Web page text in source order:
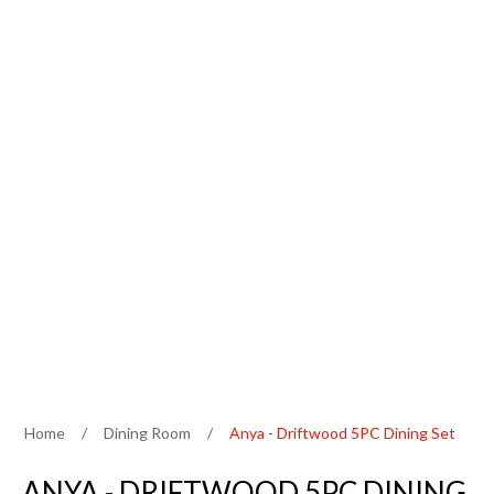
Home / Dining Room / Anya - Driftwood 5PC Dining Set